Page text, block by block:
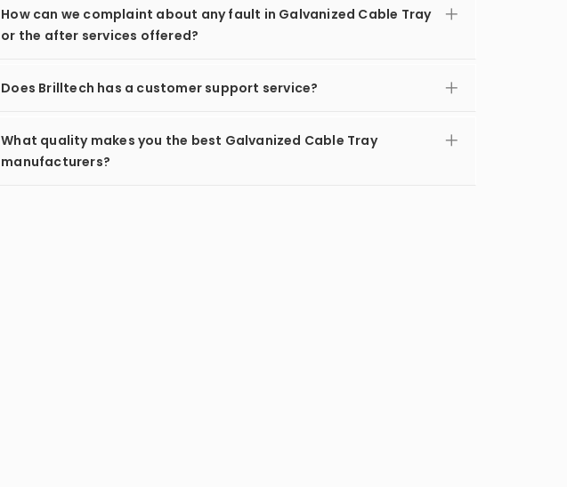
How can we complaint about any fault in Galvanized Cable Tray
or the after services offered?
Does Brilltech has a customer support service?
What quality makes you the best Galvanized Cable Tray
manufacturers?